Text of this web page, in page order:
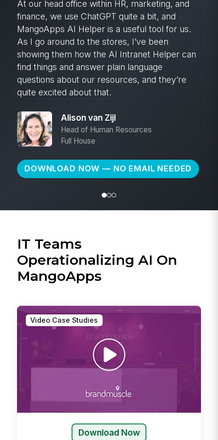
MangoApps’ search capability has been
critical. It brings back so much information
that would have been lost on our old intranet.
The content is fresh and current. It’s been
really, really nice to have.
Cheryl Olson
Head of People & Culture
DOWNLOAD NOW — NO EMAIL NEEDED
IT Teams
Operationalizing AI On
MangoApps
Video Case Studies
Download Now